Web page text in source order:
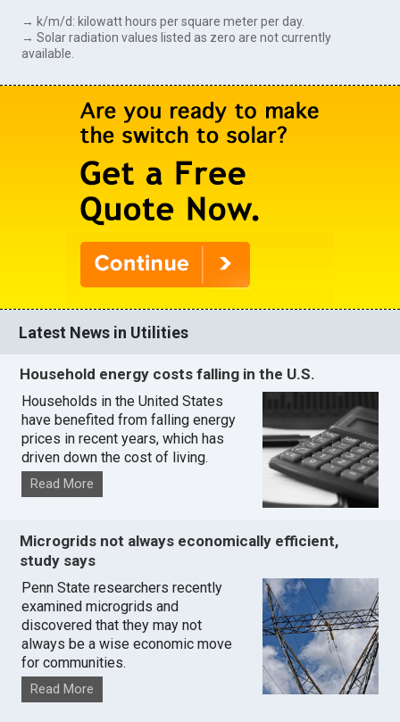
→ k/m/d: kilowatt hours per square meter per day.
→ Solar radiation values listed as zero are not currently
available.
Latest News in Utilities
Household energy costs falling in the U.S.
Households in the United States
have benefited from falling energy
prices in recent years, which has
driven down the cost of living.
Read More
Microgrids not always economically efficient,
study says
Penn State researchers recently
examined microgrids and
discovered that they may not
always be a wise economic move
for communities.
Read More